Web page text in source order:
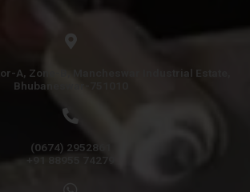
A, Zone-B, Mancheswar Industrial Estate,
Bhubaneswar-751010
(0674) 2952861
+91 88955 74279